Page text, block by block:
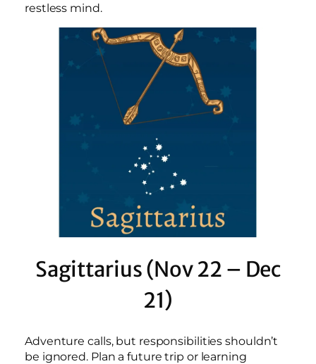
restless mind.
Sagittarius (Nov 22 – Dec
21)
Adventure calls, but responsibilities shouldn’t
be ignored. Plan a future trip or learning